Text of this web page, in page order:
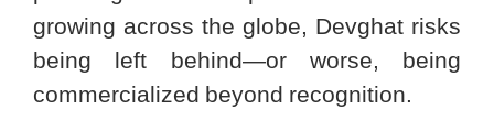
growing across the globe, Devghat risks
being left behind—or worse, being
commercialized beyond recognition.